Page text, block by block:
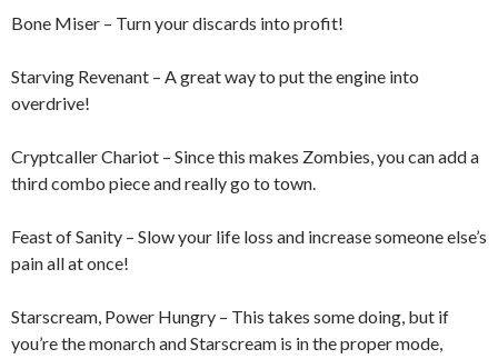
Bone Miser – Turn your discards into profit!
Starving Revenant – A great way to put the engine into
overdrive!
Cryptcaller Chariot – Since this makes Zombies, you can add a
third combo piece and really go to town.
Feast of Sanity – Slow your life loss and increase someone else’s
pain all at once!
Starscream, Power Hungry – This takes some doing, but if
you’re the monarch and Starscream is in the proper mode,